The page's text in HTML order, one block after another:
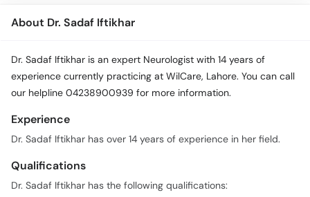
About Dr. Sadaf Iftikhar
Dr. Sadaf Iftikhar is an expert Neurologist with 14 years of
experience currently practicing at WilCare, Lahore. You can call
our helpline 04238900939 for more information.
Experience
Dr. Sadaf Iftikhar has over 14 years of experience in her field.
Qualifications
Dr. Sadaf Iftikhar has the following qualifications: